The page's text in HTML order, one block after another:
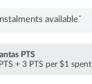
availableˇ
PTS
+ 3 PTS per $1 spent